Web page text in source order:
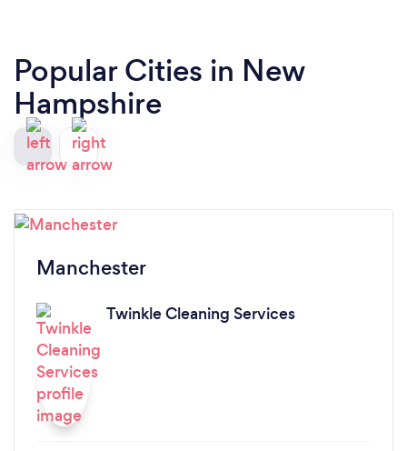
Popular Cities in New
Hampshire
Manchester
Twinkle Cleaning Services